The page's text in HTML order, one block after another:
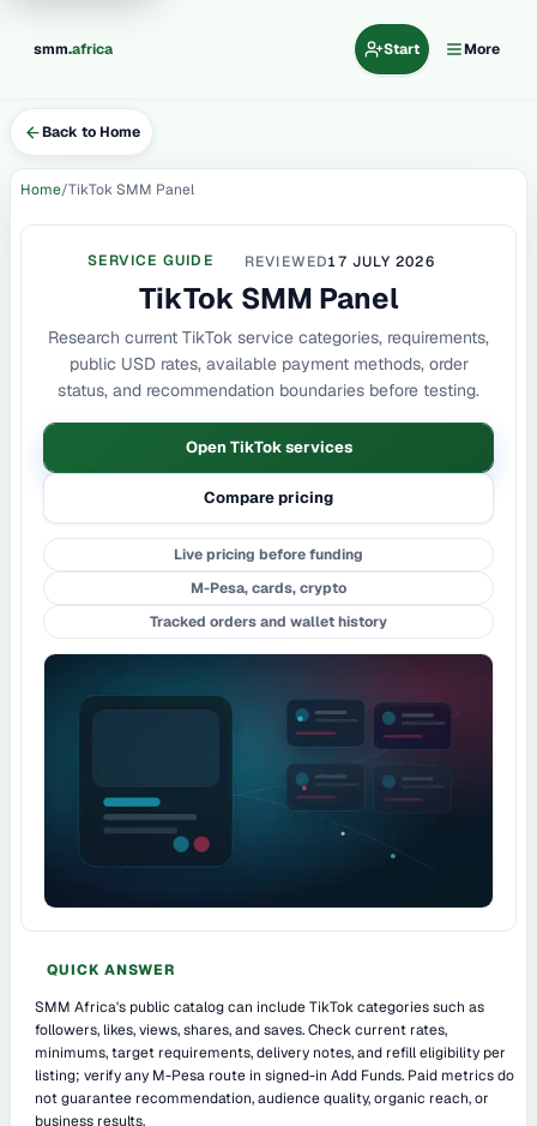
smm.africa Start More
Back to Home
Home TikTok SMM Panel
SERVICE GUIDE REVIEWED17 JULY 2026
TikTok SMM Panel
Research current TikTok service categories, requirements,
public USD rates, available payment methods, order
status, and recommendation boundaries before testing.
Open TikTok services
Compare pricing
Live pricing before funding
M-Pesa, cards, crypto
Tracked orders and wallet history
QUICK ANSWER
SMM Africa's public catalog can include TikTok categories such as
followers, likes, views, shares, and saves. Check current rates,
minimums, target requirements, delivery notes, and refill eligibility per
listing; verify any M-Pesa route in signed-in Add Funds. Paid metrics do
not guarantee recommendation, audience quality, organic reach, or
business results.